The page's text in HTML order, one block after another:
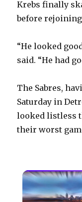
Krebs finally
before rejoining
“He looked
said. “He had
The Sabres,
Saturday in
looked listless
their worst